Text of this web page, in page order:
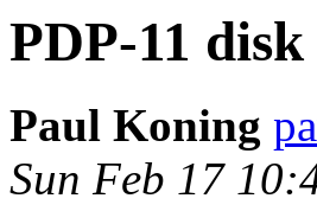
PDP-11
Paul Koning
Sun Feb 17